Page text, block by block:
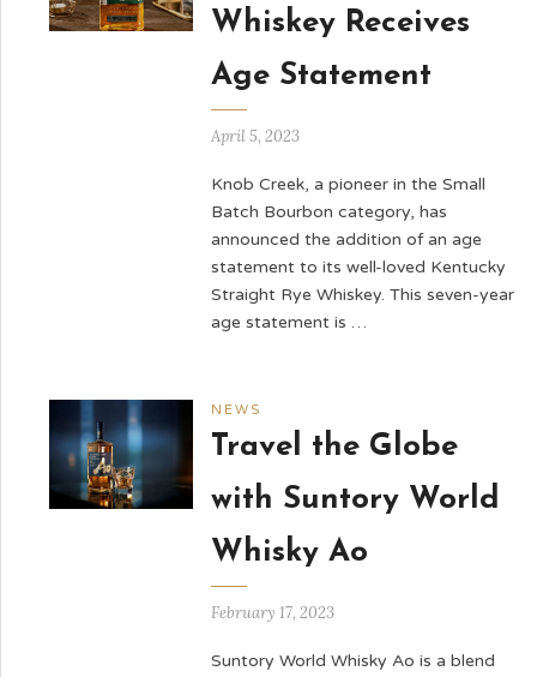
Whiskey Receives
Age Statement
April 5, 2023
Knob Creek, a pioneer in the Small
Batch Bourbon category, has
announced the addition of an age
statement to its well-loved Kentucky
Straight Rye Whiskey. This seven-year
age statement is …
NEWS
Travel the Globe
with Suntory World
Whisky Ao
February 17, 2023
Suntory World Whisky Ao is a blend